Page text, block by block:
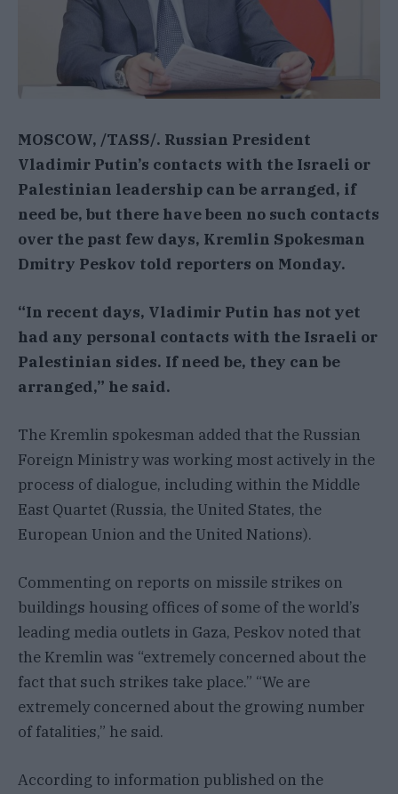
MOSCOW, /TASS/. Russian President
Vladimir Putin’s contacts with the Israeli or
Palestinian leadership can be arranged, if
need be, but there have been no such contacts
over the past few days, Kremlin Spokesman
Dmitry Peskov told reporters on Monday.
“In recent days, Vladimir Putin has not yet
had any personal contacts with the Israeli or
Palestinian sides. If need be, they can be
arranged,” he said.
The Kremlin spokesman added that the Russian
Foreign Ministry was working most actively in the
process of dialogue, including within the Middle
East Quartet (Russia, the United States, the
European Union and the United Nations).
Commenting on reports on missile strikes on
buildings housing offices of some of the world’s
leading media outlets in Gaza, Peskov noted that
the Kremlin was “extremely concerned about the
fact that such strikes take place.” “We are
extremely concerned about the growing number
of fatalities,” he said.
According to information published on the